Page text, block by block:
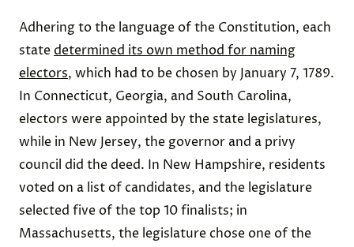
Adhering to the language of the Constitution, each
statedetermined its own method for naming
electors, which had to be chosen by January 7, 1789.
In Connecticut, Georgia, and South Carolina,
electors were appointed by the state legislatures,
while in New Jersey, the governor and a privy
council did the deed. In New Hampshire, residents
voted on a list of candidates, and the legislature
selected five of the top 10 finalists; in
Massachusetts, the legislature chose one of the